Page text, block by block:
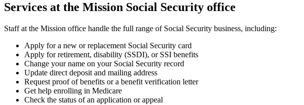
Services at the Mission Social Security office
Staff at the Mission office handle the full range of Social Security business, including:
Apply for a new or replacement Social Security card
Apply for retirement, disability (SSDI), or SSI benefits
Change your name on your Social Security record
Update direct deposit and mailing address
Request proof of benefits or a benefit verification letter
Get help enrolling in Medicare
Check the status of an application or appeal